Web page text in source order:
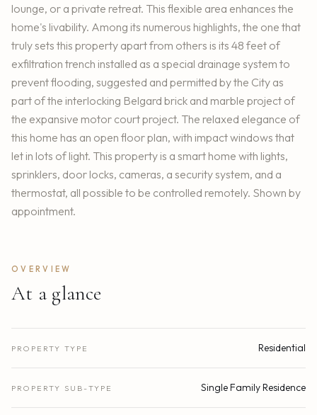
lounge, or a private retreat. This flexible area enhances the
home's livability. Among its numerous highlights, the one that
truly sets this property apart from others is its 48 feet of
exfiltration trench installed as a special drainage system to
prevent flooding, suggested and permitted by the City as
part of the interlocking Belgard brick and marble project of
the expansive motor court project. The relaxed elegance of
this home has an open floor plan, with impact windows that
let in lots of light. This property is a smart home with lights,
sprinklers, door locks, cameras, a security system, and a
thermostat, all possible to be controlled remotely. Shown by
appointment.
OVERVIEW
At a glance
PROPERTY TYPE Residential
PROPERTY SUB-TYPE Single Family Residence